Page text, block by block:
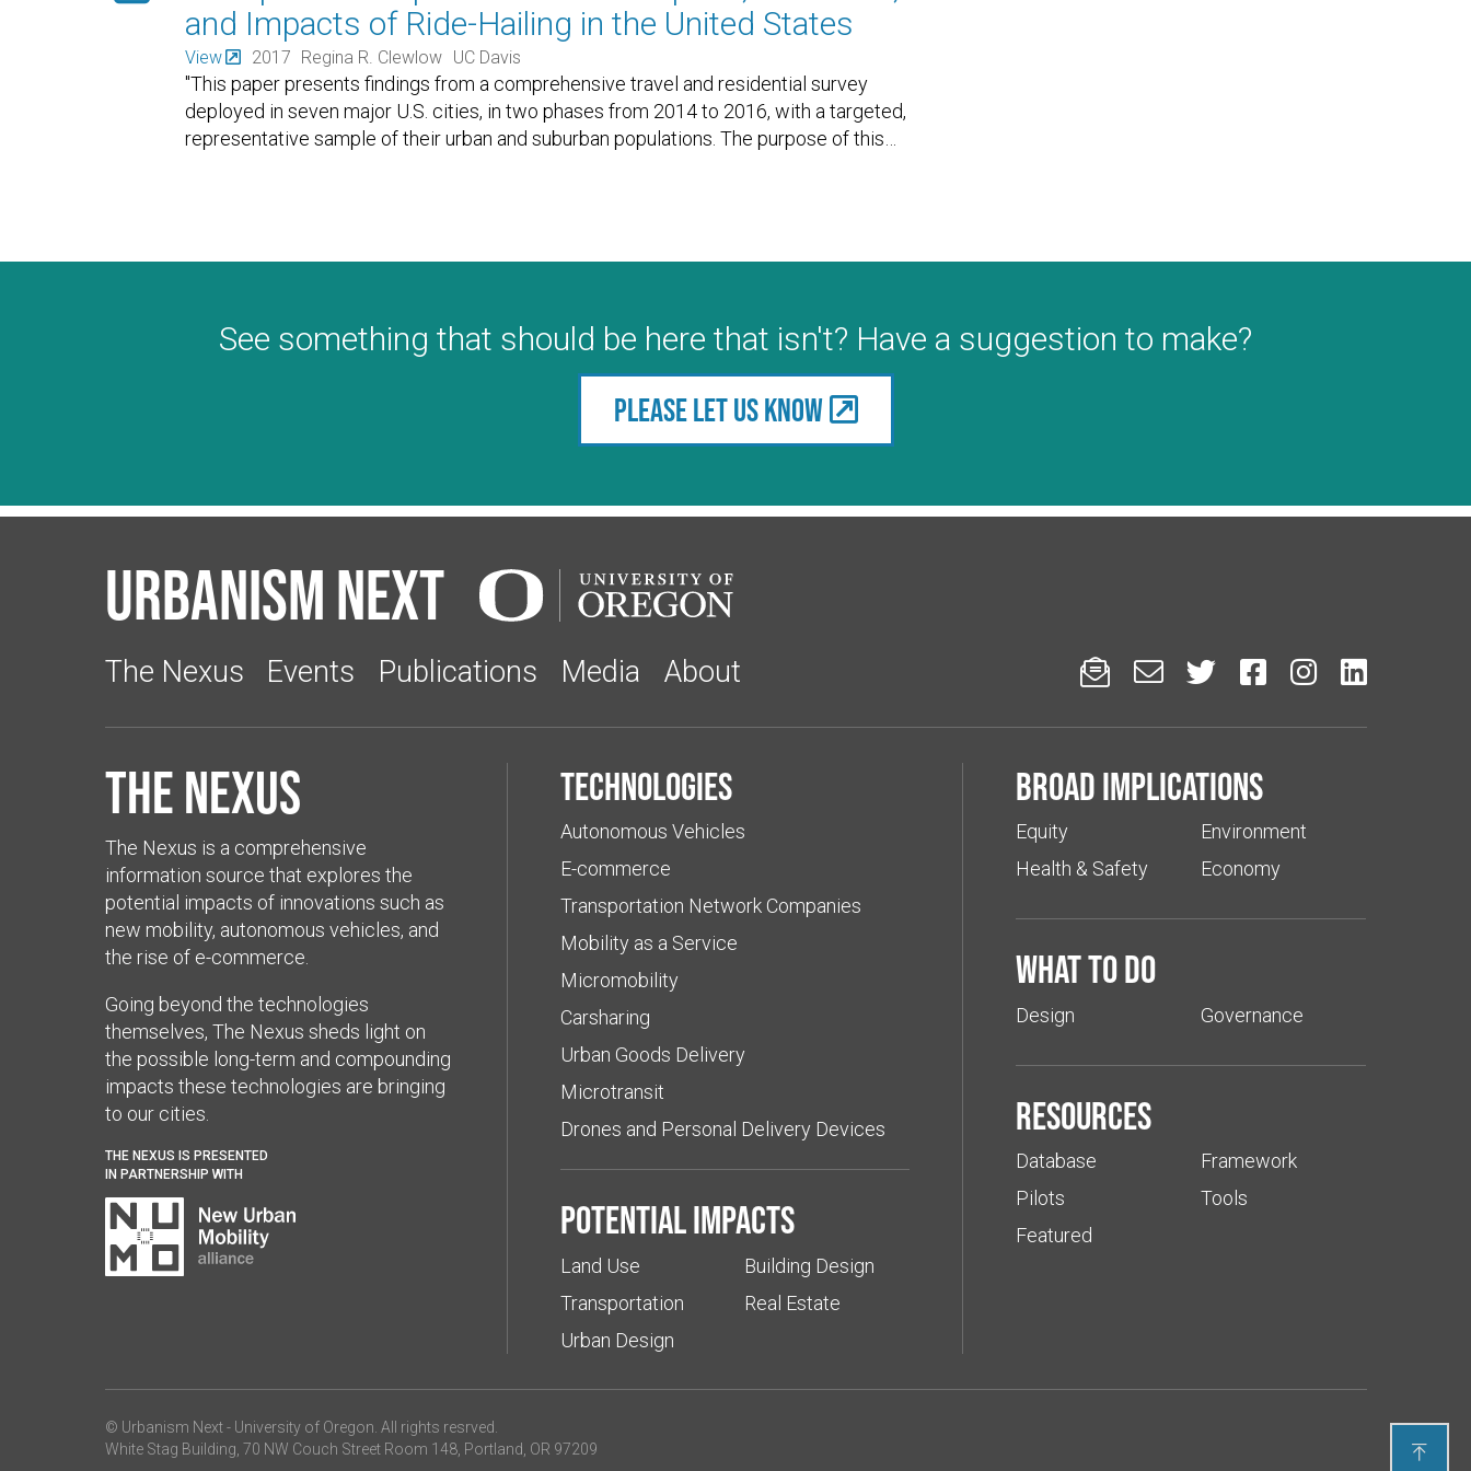
and Impacts of Ride-Hailing in the United States
View 2017 Regina R. Clewlow UC Davis
"This paper presents findings from a comprehensive travel and residential survey
deployed in seven major U.S. cities, in two phases from 2014 to 2016, with a targeted,
representative sample of their urban and suburban populations. The purpose of this…
See something that should be here that isn't? Have a suggestion to make?
Please let us know
Urbanism Next
The Nexus Events Publications Media About      
The Nexus
The Nexus is a comprehensive
information source that explores the
potential impacts of innovations such as
new mobility, autonomous vehicles, and
the rise of e-commerce.
Going beyond the technologies
themselves, The Nexus sheds light on
the possible long-term and compounding
impacts these technologies are bringing
to our cities.
THE NEXUS IS PRESENTED
IN PARTNERSHIP WITH
Technologies
Autonomous Vehicles
E-commerce
Transportation Network Companies
Mobility as a Service
Micromobility
Carsharing
Urban Goods Delivery
Microtransit
Drones and Personal Delivery Devices
Potential impacts
Land Use
Transportation
Urban Design
Building Design
Real Estate
Broad implications
Equity
Health & Safety
Environment
Economy
What to do
Design Governance
Resources
Database
Pilots
Featured
Framework
Tools
© Urbanism Next - University of Oregon . All rights resrved.
White Stag Building, 70 NW Couch Street Room 148, Portland, OR 97209
